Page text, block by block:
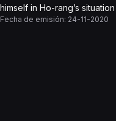
himself in Ho-rang’s
Fecha de emisión: 24-11-2020